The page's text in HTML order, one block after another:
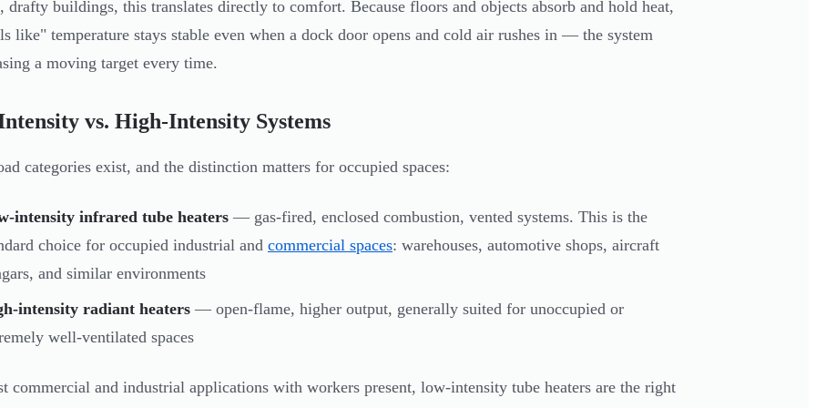
drafty buildings, this translates directly to comfort. Because floors and objects absorb and hold heat,
like" temperature stays stable even when a dock door opens and cold air rushes in — the system
a moving target every time.
vs. High-Intensity Systems
categories exist, and the distinction matters for occupied spaces:
intensity infrared tube heaters — gas-fired, enclosed combustion, vented systems. This is the
choice for occupied industrial and commercial spaces: warehouses, automotive shops, aircraft
and similar environments
intensity radiant heaters — open-flame, higher output, generally suited for unoccupied or
well-ventilated spaces
commercial and industrial applications with workers present, low-intensity tube heaters are the right